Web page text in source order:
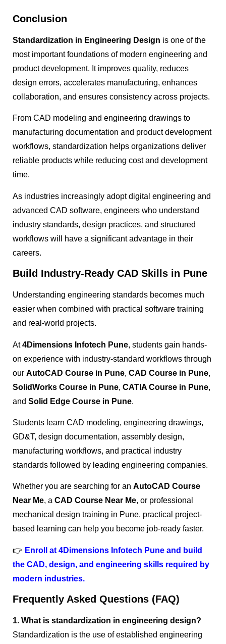
Conclusion
Standardization in Engineering Design is one of the
most important foundations of modern engineering and
product development. It improves quality, reduces
design errors, accelerates manufacturing, enhances
collaboration, and ensures consistency across projects.
From CAD modeling and engineering drawings to
manufacturing documentation and product development
workflows, standardization helps organizations deliver
reliable products while reducing cost and development
time.
As industries increasingly adopt digital engineering and
advanced CAD software, engineers who understand
industry standards, design practices, and structured
workflows will have a significant advantage in their
careers.
Build Industry-Ready CAD Skills in Pune
Understanding engineering standards becomes much
easier when combined with practical software training
and real-world projects.
At4Dimensions Infotech Pune, students gain hands-
on experience with industry-standard workflows through
our AutoCAD Course in Pune, CAD Course in Pune,
SolidWorks Course in Pune, CATIA Course in Pune,
and Solid Edge Course in Pune.
Students learn CAD modeling, engineering drawings,
GD&T, design documentation, assembly design,
manufacturing workflows, and practical industry
standards followed by leading engineering companies.
Whether you are searching for an AutoCAD Course
Near Me, a CAD Course Near Me, or professional
mechanical design training in Pune, practical project-
based learning can help you become job-ready faster.
👉 Enroll at 4Dimensions Infotech Pune and build
the CAD, design, and engineering skills required by
modern industries.
Frequently Asked Questions (FAQ)
1. What is standardization in engineering design?
Standardization is the use of established engineering